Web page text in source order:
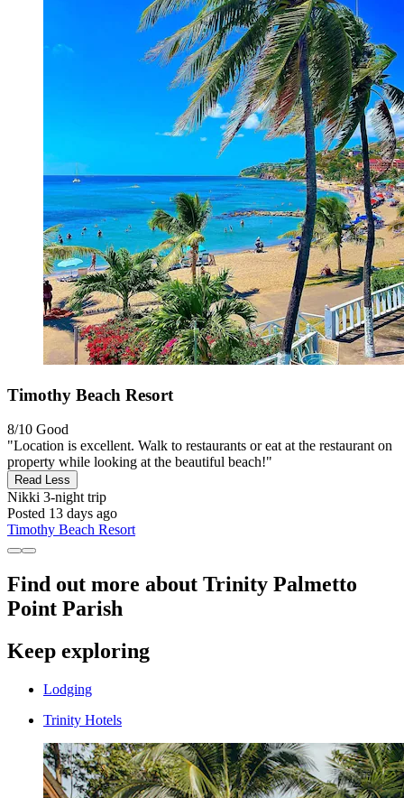
Timothy Beach Resort
8/10 Good
"Location is excellent. Walk to restaurants or eat at the restaurant on
property while looking at the beautiful beach!"
Read Less
Nikki 3-night trip
Posted 13 days ago
Timothy Beach Resort
Find out more about Trinity Palmetto
Point Parish
Keep exploring
Lodging
Trinity Hotels